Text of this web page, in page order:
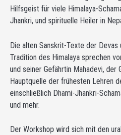
Hilfsgeist für viele Himalaya-
Jhankri, und spirituelle Heiler in
Die alten Sanskrit-Texte der
Tradition des Himalaya sprechen
und seiner Gefährtin Mahadevi, der
Hauptquelle der frühesten Lehren
einschließlich Dhami-Jhankri-
und mehr.
Der Workshop wird sich mit den